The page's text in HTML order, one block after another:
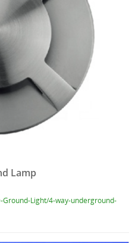
Lamp
Light/4-way-underground-